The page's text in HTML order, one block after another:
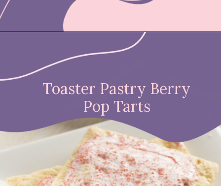
https://nicetartes.com/wild-berry-pop-tarts/
Toaster Pastry Berry
Pop Tarts